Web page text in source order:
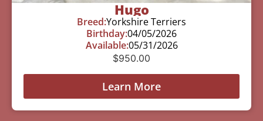
Hugo
Breed:Yorkshire Terriers
Birthday:04/05/2026
Available:05/31/2026
$950.00
Learn More